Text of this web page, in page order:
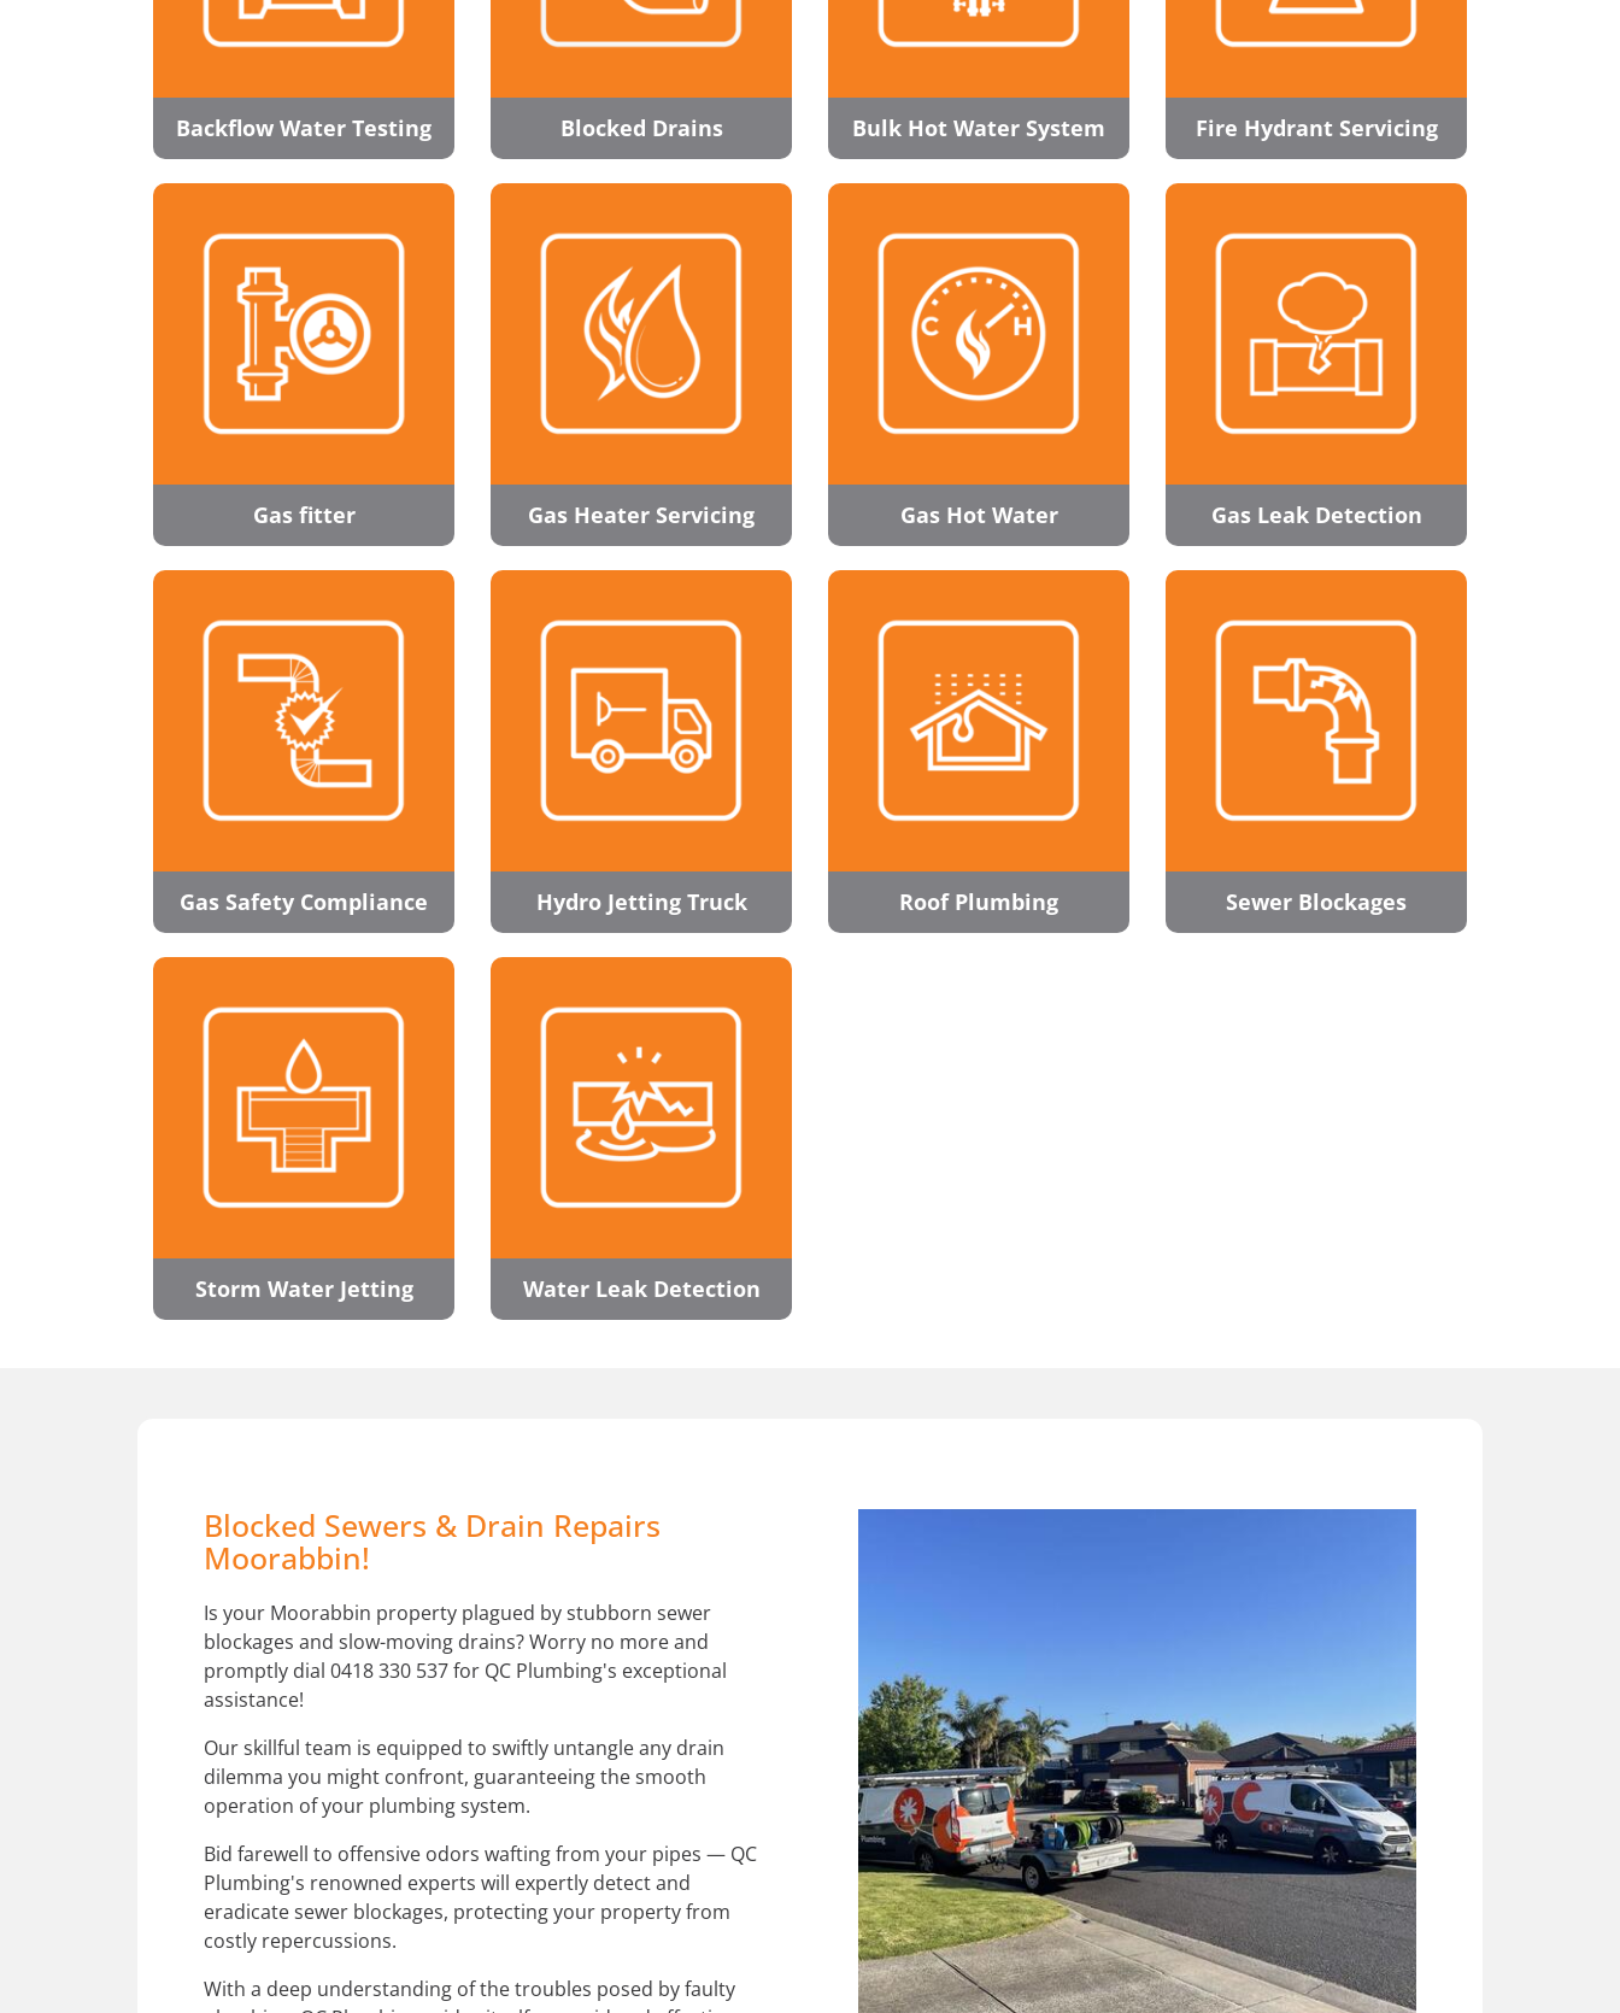
Backflow Water Testing Blocked Drains Bulk Hot Water System Fire Hydrant Servicing
Gas fitter Gas Heater Servicing Gas Hot Water Gas Leak Detection
Gas Safety Compliance Hydro Jetting Truck Roof Plumbing Sewer Blockages
Storm Water Jetting Water Leak Detection
Blocked Sewers & Drain Repairs
Moorabbin!
Is your Moorabbin property plagued by stubborn sewer
blockages and slow-moving drains? Worry no more and
promptly dial 0418 330 537 for QC Plumbing's exceptional
assistance!
Our skillful team is equipped to swiftly untangle any drain
dilemma you might confront, guaranteeing the smooth
operation of your plumbing system.
Bid farewell to offensive odors wafting from your pipes — QC
Plumbing's renowned experts will expertly detect and
eradicate sewer blockages, protecting your property from
costly repercussions.
With a deep understanding of the troubles posed by faulty